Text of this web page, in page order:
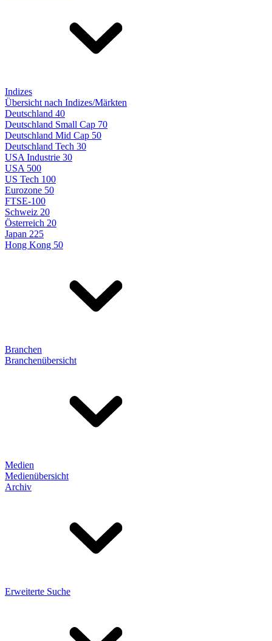
Indizes
Übersicht nach Indizes/Märkten
Deutschland 40
Deutschland Small Cap 70
Deutschland Mid Cap 50
Deutschland Tech 30
USA Industrie 30
USA 500
US Tech 100
Eurozone 50
FTSE-100
Schweiz 20
Österreich 20
Japan 225
Hong Kong 50
Branchen
Branchenübersicht
Medien
Medienübersicht
Archiv
Erweiterte Suche